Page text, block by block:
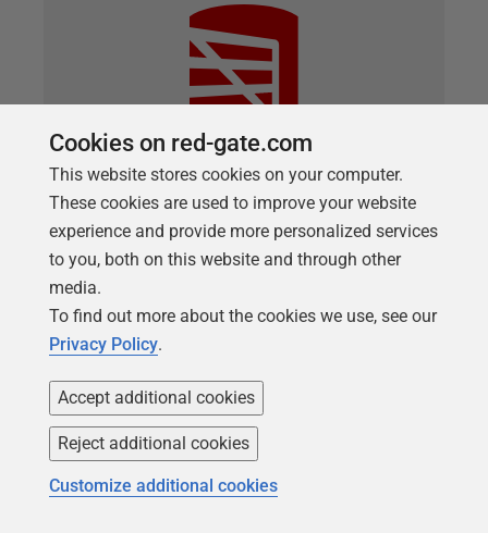
ARTICLE
A Hybrid Approach to Database
DevOps
A flexible approach to Database DevOps where the
team maintain the current state of the database in
version control, during development, and then at key
stages generate and test the migrations script that
will deploy the changes to the target database,
Cookies on red-gate.com
This website stores cookies on your computer.
These cookies are used to improve your website
experience and provide more personalized services
to you, both on this website and through other
media.
To find out more about the cookies we use, see our
Privacy Policy.
Accept additional cookies
Reject additional cookies
Customize additional cookies